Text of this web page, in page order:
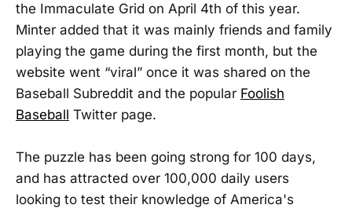
the Immaculate Grid on April 4th of this year.
Minter added that it was mainly friends and family
playing the game during the first month, but the
website went “viral” once it was shared on the
Baseball Subreddit and the popular Foolish
Baseball Twitter page.
The puzzle has been going strong for 100 days,
and has attracted over 100,000 daily users
looking to test their knowledge of America's